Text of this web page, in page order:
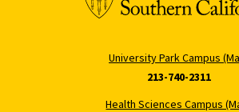
University Park Campus
213-740-2311
Health Sciences Campus